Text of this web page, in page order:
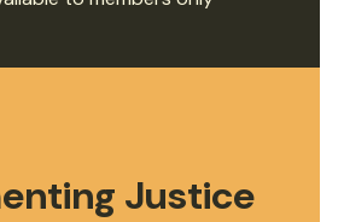
Justice